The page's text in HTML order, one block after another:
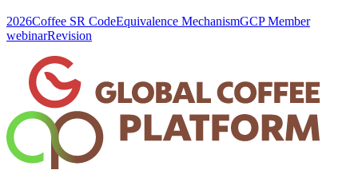
2026Coffee SR CodeEquivalence MechanismGCP Member
webinarRevision